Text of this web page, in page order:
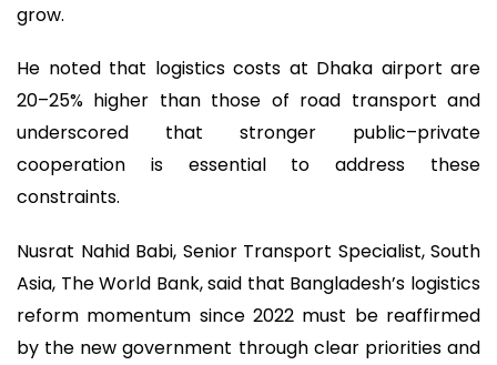
grow.
He noted that logistics costs at Dhaka airport are
20–25% higher than those of road transport and
underscored that stronger public–private
cooperation is essential to address these
constraints.
Nusrat Nahid Babi, Senior Transport Specialist, South
Asia, The World Bank, said that Bangladesh’s logistics
reform momentum since 2022 must be reaffirmed
by the new government through clear priorities and